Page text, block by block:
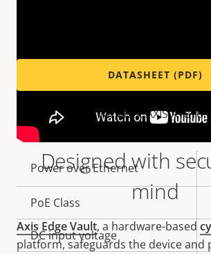
Designed with
mind
Axis Edge Vault, a hardware-based
platform, safeguards the device and
DATASHEET (PDF)
Variants: AXIS A1810-B
Property
description
Property
value
Power over Ethernet
PoE Class
DC input voltage